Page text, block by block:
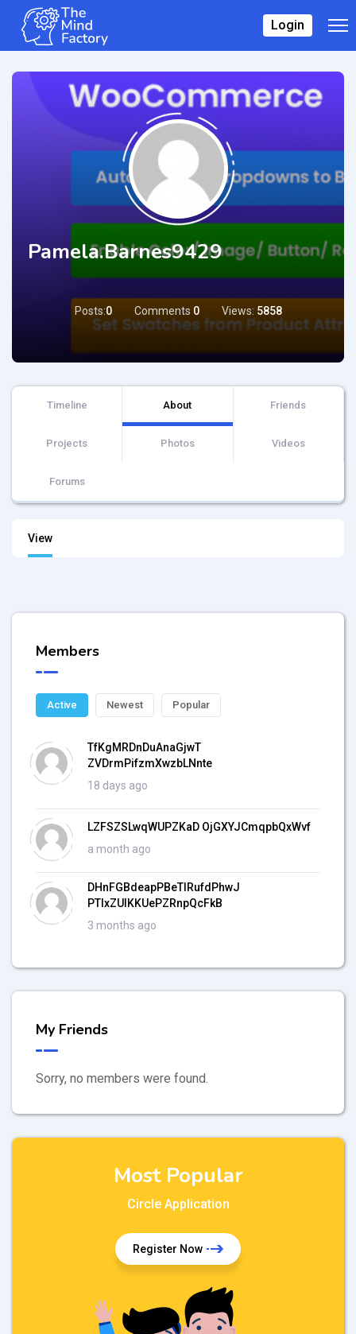
Login
Pamela.barnes9429
Posts:0 Comments 0 Views: 5858
Timeline About Friends
Projects Photos Videos
Forums
View
Members
Active Newest Popular
TfKgMRDnDuAnaGjwT
ZVDrmPifzmXwzbLNnte
18 days ago
LZFSZSLwqWUPZKaD OjGXYJCmqpbQxWvf
a month ago
DHnFGBdeapPBeTIRufdPhwJ
PTlxZUlKKUePZRnpQcFkB
3 months ago
My Friends
Sorry, no members were found.
Most Popular
Circle Application
Register Now